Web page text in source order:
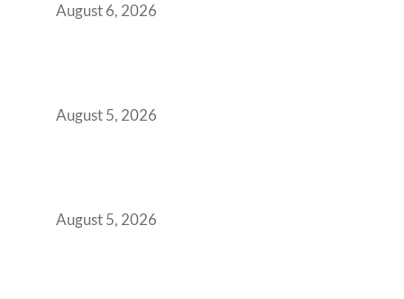
August 6, 2026
August 5, 2026
August 5, 2026